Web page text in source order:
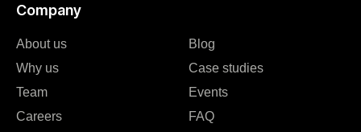
Company
About us
Why us
Team
Careers
Blog
Case studies
Events
FAQ